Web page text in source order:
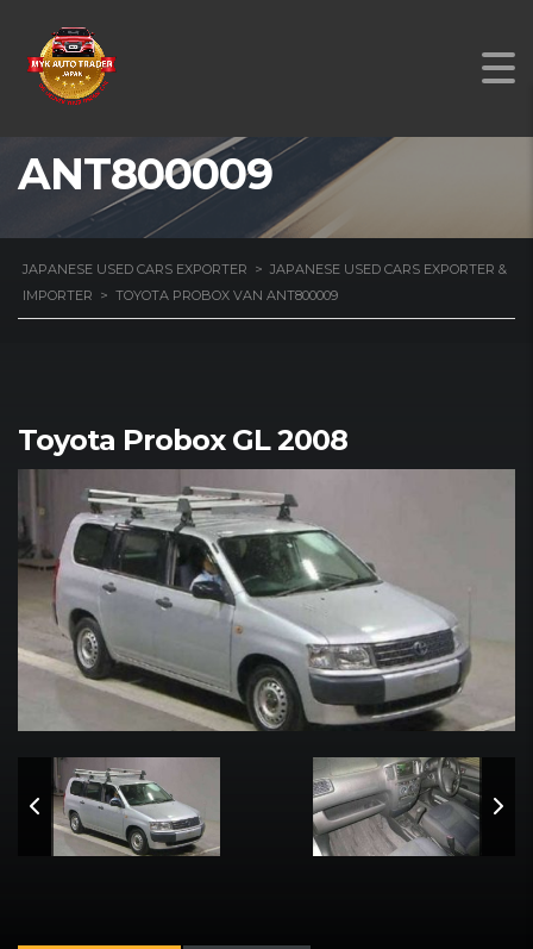
TOYOTA PROBOX VAN
ANT800009
JAPANESE USED CARS EXPORTER > JAPANESE USED CARS EXPORTER &
IMPORTER > TOYOTA PROBOX VAN ANT800009
Toyota Probox GL 2008